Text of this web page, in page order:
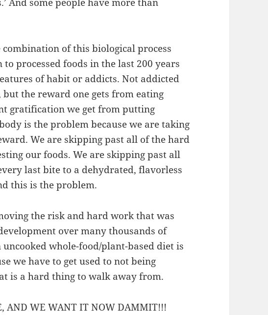
of this biological process
processed foods in the last 200 years
of habit or addicts. Not addicted
the reward one gets from eating
gratification we get from putting
is the problem because we are taking
We are skipping past all of the hard
our foods. We are skipping past all
last bite to a dehydrated, flavorless
this is the problem.
the risk and hard work that was
over many thousands of
whole-food/plant-based diet is
we have to get used to not being
is a hard thing to walk away from.
AND WE WANT IT NOW DAMMIT!!!